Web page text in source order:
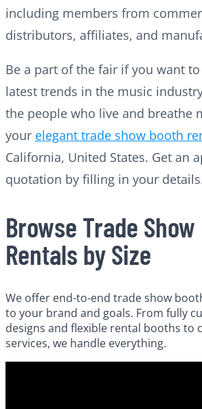
including members from
distributors, affiliates, and
Be a part of the fair if you want
latest trends in the music
the people who live and breathe
your elegant trade show booth
California, United States. Get an
quotation by filling in your
Browse Trade
Rentals by Size
We offer end-to-end trade show
to your brand and goals. From fully
designs and flexible rental booths to
services, we handle everything.